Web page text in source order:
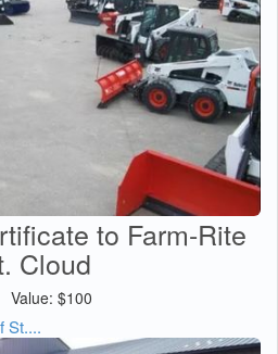
to Farm-Rite
Cloud
Value: $100
St....